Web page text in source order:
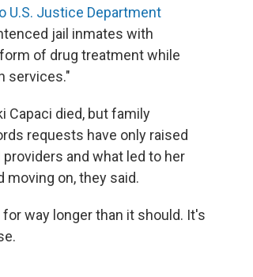
U.S. Justice Department
jail inmates with
of drug treatment while
services."
Capaci died, but family
requests have only raised
and what led to her
moving on, they said.
way longer than it should. It's